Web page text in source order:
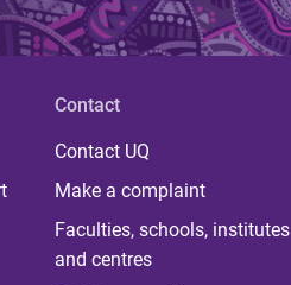
Contact
Contact UQ
Make a complaint
Faculties, schools, institutes
and centres